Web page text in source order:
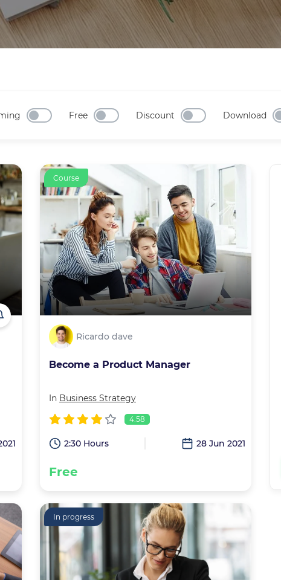
Free Discount Download
Course
Ricardo dave
Become a Product Manager
In Business Strategy
4.58
2:30 Hours 28 Jun 2021
Free
In progress